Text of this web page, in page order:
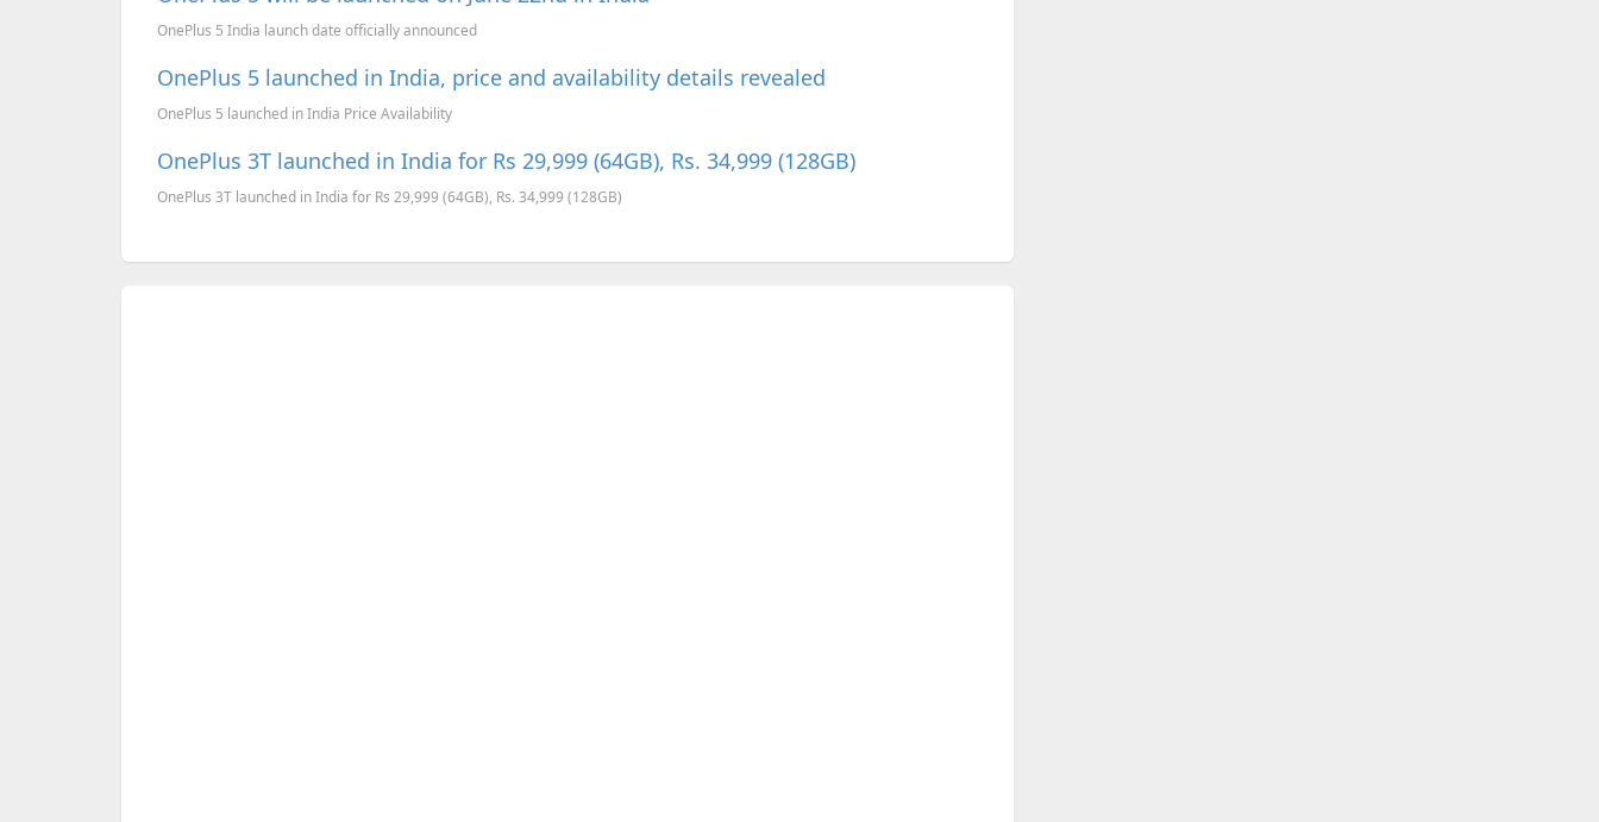
OnePlus 5 India launch date officially announced
OnePlus 5 launched in India, price and availability details revealed
OnePlus 5 launched in India Price Availability
OnePlus 3T launched in India for Rs 29,999 (64GB), Rs. 34,999 (128GB)
OnePlus 3T launched in India for Rs 29,999 (64GB), Rs. 34,999 (128GB)